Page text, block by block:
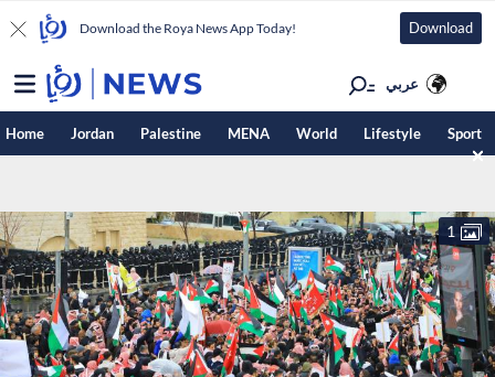
Download the Roya News App Today! Download
عربي
Home Jordan Palestine MENA World Lifestyle Sport
1